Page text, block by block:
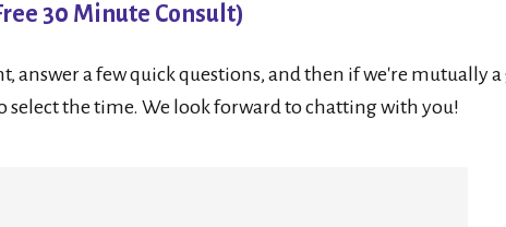
30 Minute Consult)
answer a few quick questions, and then if we're mutually
select the time. We look forward to chatting with you!